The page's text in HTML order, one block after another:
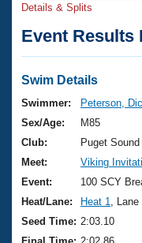
Workout Library
Articles And
Swimming 101
Training Plans
Swimming
Video Stroke
Club Finder
Events
Virtual And
2026 Summer
National
Results And
Club Finder
Workout
About Us
What Is Masters
USMS
Join
Details & Splits
Event Results
Swim Details
Swimmer:
Peterson,
Sex/Age:
M85
Club:
Puget
Meet:
Viking
Event:
100 SCY
Heat/Lane:
Heat 1
,
Seed Time: 2:03.10